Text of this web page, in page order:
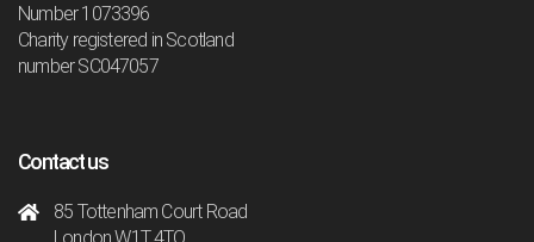
Number 1073396
Charity registered in Scotland
number SC047057
Contact us
85 Tottenham Court Road